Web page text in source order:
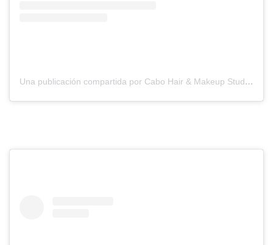
Una publicación compartida por Cabo Hair & Makeup Studio (@suzannemorelcabo)